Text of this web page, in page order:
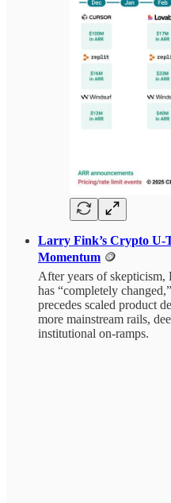
Larry Fink’s Crypto
Momentum 🪙
After years of skepticism,
has “completely
precedes scaled product
more mainstream rails,
institutional on‑ramps.